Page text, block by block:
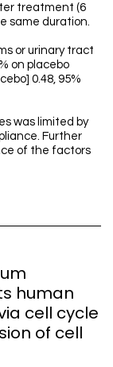
treatment (6
same duration.
or urinary tract
on placebo
0.48, 95%
was limited by
Further
of the factors
human
cell cycle
of cell